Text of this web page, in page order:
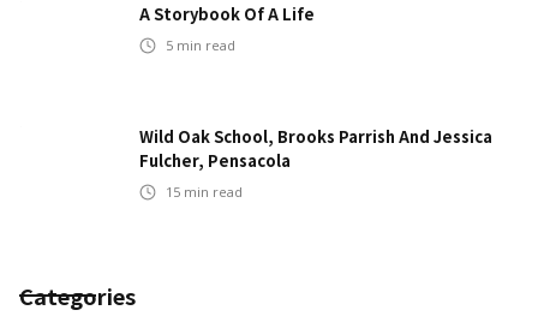
A Storybook Of A Life
5 min read
Wild Oak School, Brooks Parrish And Jessica
Fulcher, Pensacola
15 min read
Categories